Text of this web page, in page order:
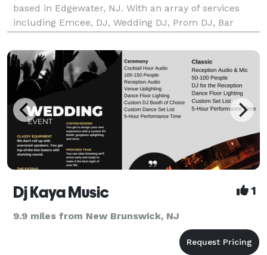
based in Edgewater, NJ. With an array of services
including Emcee, DJ, Wedding DJ, Prom DJ, Bar
need to create an unforgettable experience.
Dj Kaya Music 1
9.9 miles from New Brunswick, NJ